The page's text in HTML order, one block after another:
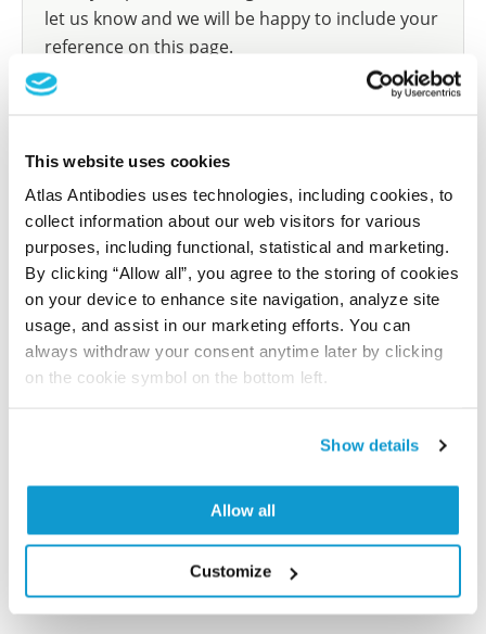
This website uses cookies
Atlas Antibodies uses technologies, including cookies, to
collect information about our web visitors for various
purposes, including functional, statistical and marketing.
By clicking “Allow all”, you agree to the storing of cookies
on your device to enhance site navigation, analyze site
usage, and assist in our marketing efforts. You can
always withdraw your consent anytime later by clicking
on the cookie symbol on the bottom left.
Show details
Allow all
Customize
let us know and we will be happy to include your
reference on this page.
Researcher Contributions
Join the Explorer Program
Are you using our products in an application or
species we have not yet tested? Why not
show your contribution here. If you would like to
Program offers a 25µl vial free of charge with
Read more...